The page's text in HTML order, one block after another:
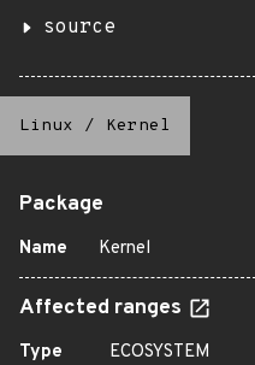
source
Linux / Kernel
Package
Name Kernel
Affected ranges
Type
ECOSYSTEM